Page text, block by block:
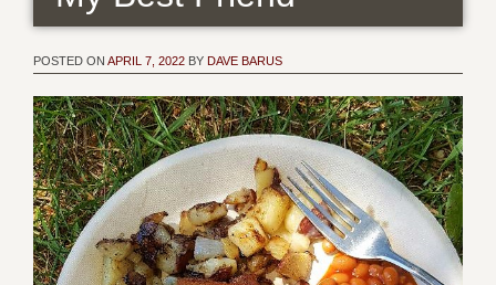
POSTED ON APRIL 7, 2022 BY DAVE BARUS